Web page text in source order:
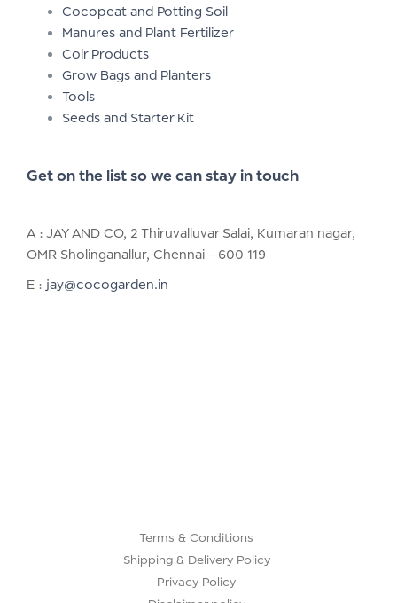
Cocopeat and Potting Soil
Manures and Plant Fertilizer
Coir Products
Grow Bags and Planters
Tools
Seeds and Starter Kit
Get on the list so we can stay in touch
A : JAY AND CO, 2 Thiruvalluvar Salai, Kumaran nagar,
OMR Sholinganallur, Chennai – 600 119
E : jay@cocogarden.in
Terms & Conditions
Shipping & Delivery Policy
Privacy Policy